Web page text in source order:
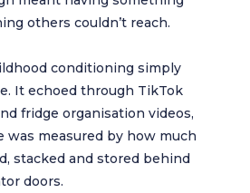
others couldn’t reach.
conditioning simply
It echoed through TikTok
fridge organisation videos,
was measured by how much
stacked and stored behind
doors.